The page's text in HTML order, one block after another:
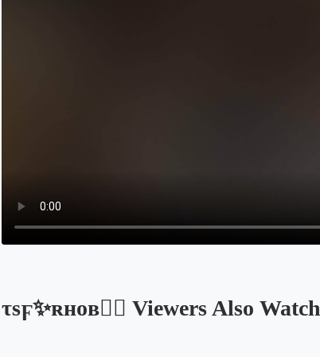
τѕϝ✨ʀʜᴏʙ🧚‍♀️ Viewers Also Watch